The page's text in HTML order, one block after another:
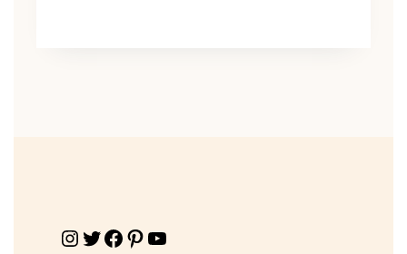
Instagram Twitter Facebook Pinterest YouTube